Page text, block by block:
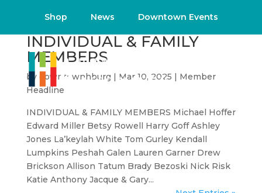
Shop News Downtown Events
INDIVIDUAL & FAMILY
MEMBERS
by downtownhburg | Mar 10, 2025 | Member
Headline
INDIVIDUAL & FAMILY MEMBERS Michael Hoffer
Edward Miller Betsy Rowell Harry Goff Ashley
Jones La’keylah White Tom Gurley Kendall
Lumpkins Peshah Galen Lauren Garner Drew
Brickson Allison Tatum Brady Bezoski Nick Risk
Katie Anthony Jacque & Gary...